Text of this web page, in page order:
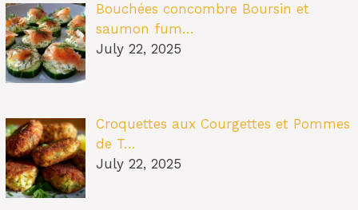
Bouchées concombre Boursin et
saumon fum…
July 22, 2025
Croquettes aux Courgettes et Pommes
de T…
July 22, 2025